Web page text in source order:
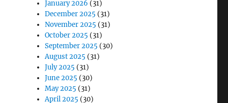
January 2026 (31)
December 2025 (31)
November 2025 (31)
October 2025 (31)
September 2025 (30)
August 2025 (31)
July 2025 (31)
June 2025 (30)
May 2025 (31)
April 2025 (30)